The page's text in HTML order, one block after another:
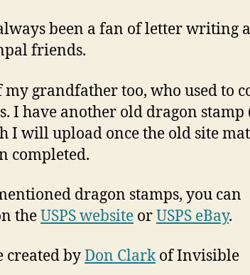
been a fan of letter writing
friends.
grandfather too, who used to
I have another old dragon
I will upload once the old site
completed.
dragon stamps, you can
theUSPS website orUSPS eBay.
created byDon Clarkof Invisible